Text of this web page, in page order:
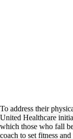
To address their
United Healthcare
which those who fall
coach to set fitness